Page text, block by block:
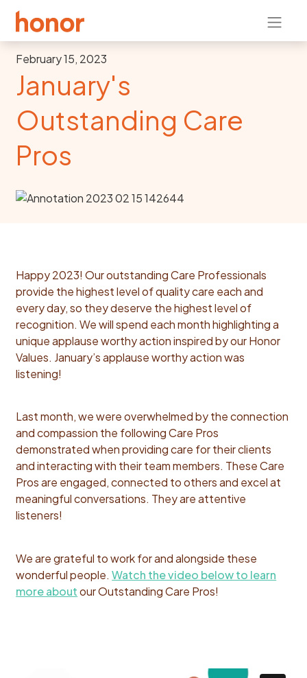
February 15, 2023
January's
Outstanding Care
Pros
Happy 2023!Our outstanding Care Professionals
provide the highest level of quality care each and
every day, so they deserve the highest level of
recognition. We will spend each month highlighting a
unique applause worthy action inspired by our Honor
Values. January’s applause worthy action was
listening!
Last month, we were overwhelmed by the connection
and compassion the following Care Pros
demonstrated when providing care for their clients
and interacting with their team members. These Care
Pros are engaged, connected to others and excel at
meaningful conversations. They are attentive
listeners!
We are grateful to work for and alongside these
wonderful people.Watch the video below to learn
more aboutour Outstanding Care Pros!